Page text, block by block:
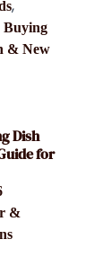
,
Buying
& New
Dish
for
&